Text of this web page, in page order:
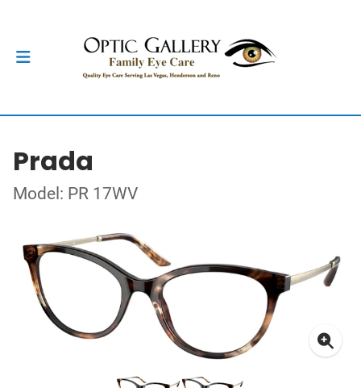
Prada
Model: PR 17WV